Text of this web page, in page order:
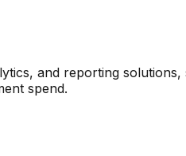
and reporting
spend.